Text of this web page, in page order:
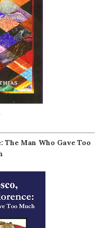
Man Who Gave Too